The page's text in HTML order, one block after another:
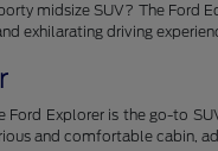
midsize SUV? The Ford
exhilarating driving
Ford Explorer is the go-to
and comfortable cabin,